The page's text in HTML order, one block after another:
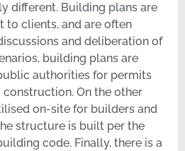
different. Building plans are
to clients, and are often
and deliberation of
building plans are
authorities for permits
On the other
on-site for builders and
structure is built per the
code. Finally, there is a